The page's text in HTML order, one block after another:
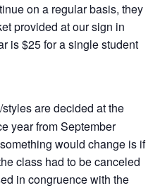
on a regular basis, they
provided at our sign in
is $25 for a single student
are decided at the
year from September
would change is if
class had to be canceled
in congruence with the